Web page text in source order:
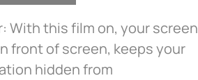
With this film on, your screen
front of screen, keeps your
hidden from